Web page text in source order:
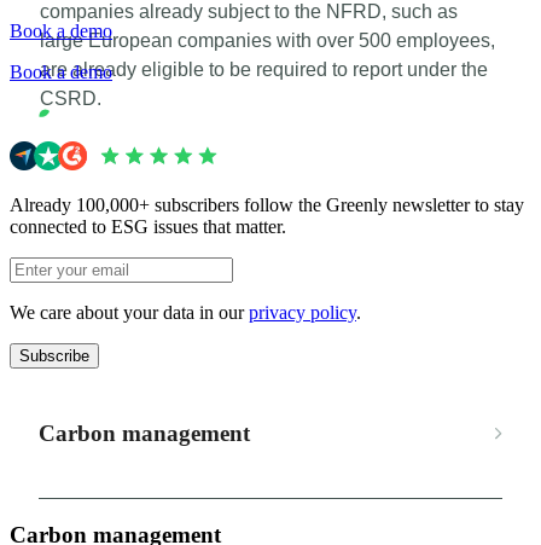
companies already subject to the NFRD, such as
large European companies with over 500 employees,
are already eligible to be required to report under the
CSRD.
Book a demo
Book a demo
Already 100,000+ subscribers follow the Greenly newsletter to stay
connected to ESG issues that matter.
We care about your data in ourprivacy policy.
Subscribe
Carbon management
Carbon management